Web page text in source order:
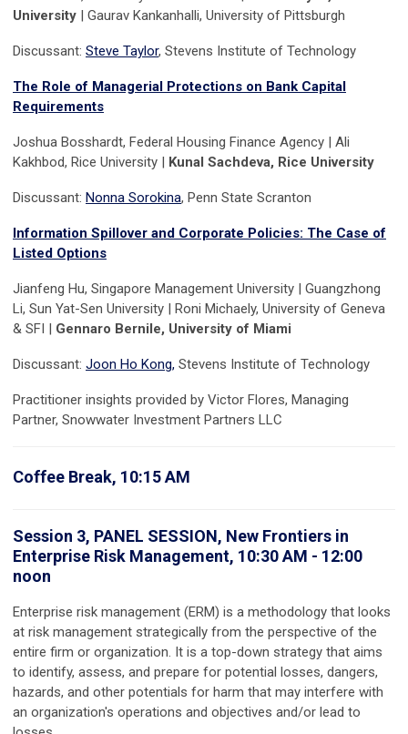
University | Gaurav Kankanhalli, University of Pittsburgh
Discussant: Steve Taylor, Stevens Institute of Technology
The Role of Managerial Protections on Bank Capital
Requirements
Joshua Bosshardt, Federal Housing Finance Agency | Ali
Kakhbod, Rice University | Kunal Sachdeva, Rice University
Discussant: Nonna Sorokina, Penn State Scranton
Information Spillover and Corporate Policies: The Case of
Listed Options
Jianfeng Hu, Singapore Management University | Guangzhong
Li, Sun Yat-Sen University | Roni Michaely, University of Geneva
& SFI | Gennaro Bernile, University of Miami
Discussant: Joon Ho Kong, Stevens Institute of Technology
Practitioner insights provided by Victor Flores, Managing
Partner, Snowwater Investment Partners LLC
Coffee Break, 10:15 AM
Session 3, PANEL SESSION, New Frontiers in
Enterprise Risk Management, 10:30 AM - 12:00
noon
Enterprise risk management (ERM) is a methodology that looks
at risk management strategically from the perspective of the
entire firm or organization. It is a top-down strategy that aims
to identify, assess, and prepare for potential losses, dangers,
hazards, and other potentials for harm that may interfere with
an organization's operations and objectives and/or lead to